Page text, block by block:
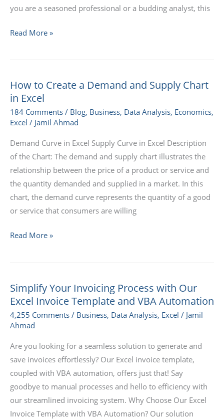
you are a seasoned professional or a budding analyst, this
Read More »
How to Create a Demand and Supply Chart
in Excel
184 Comments / Blog, Business, Data Analysis, Economics,
Excel / Jamil Ahmad
Demand Curve in Excel Supply Curve in Excel Description
of the Chart: The demand and supply chart illustrates the
relationship between the price of a product or service and
the quantity demanded and supplied in a market. In this
chart, the demand curve represents the quantity of a good
or service that consumers are willing
How
to
Create
a
Demand
and
Supply
Chart
in
Read More »
Simplify Your Invoicing Process with Our
Excel Invoice Template and VBA Automation
4,255 Comments / Business, Data Analysis, Excel / Jamil
Ahmad
Are you looking for a seamless solution to generate and
save invoices effortlessly? Our Excel invoice template,
coupled with VBA automation, offers just that! Say
goodbye to manual processes and hello to efficiency with
our streamlined invoicing system. Why Choose Our Excel
Invoice Template with VBA Automation? Our solution
Simplify
Your
Invoicing
Process
with
Invoice
Template
and